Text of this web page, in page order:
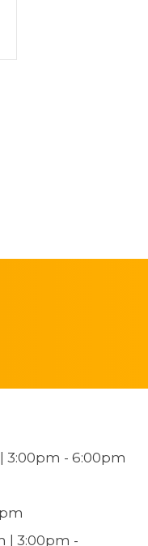
3:00pm - 6:00pm
| 3:00pm -